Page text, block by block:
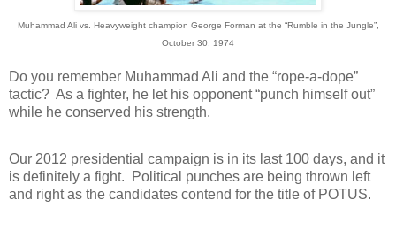
Muhammad Ali vs. Heavyweight champion George Forman at the “Rumble in the Jungle”,
October 30, 1974
Do you remember Muhammad Ali and the “rope-a-dope”
tactic? As a fighter, he let his opponent “punch himself out”
while he conserved his strength.
Our 2012 presidential campaign is in its last 100 days, and it
is definitely a fight.
Political punches are being thrown left
and right as the candidates contend for the title of POTUS.